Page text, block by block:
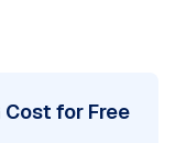
Cost for Free